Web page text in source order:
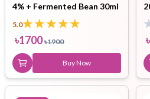
4% + Fermented Bean 30ml
5.0
৳1700 ৳1900
Buy Now
৳